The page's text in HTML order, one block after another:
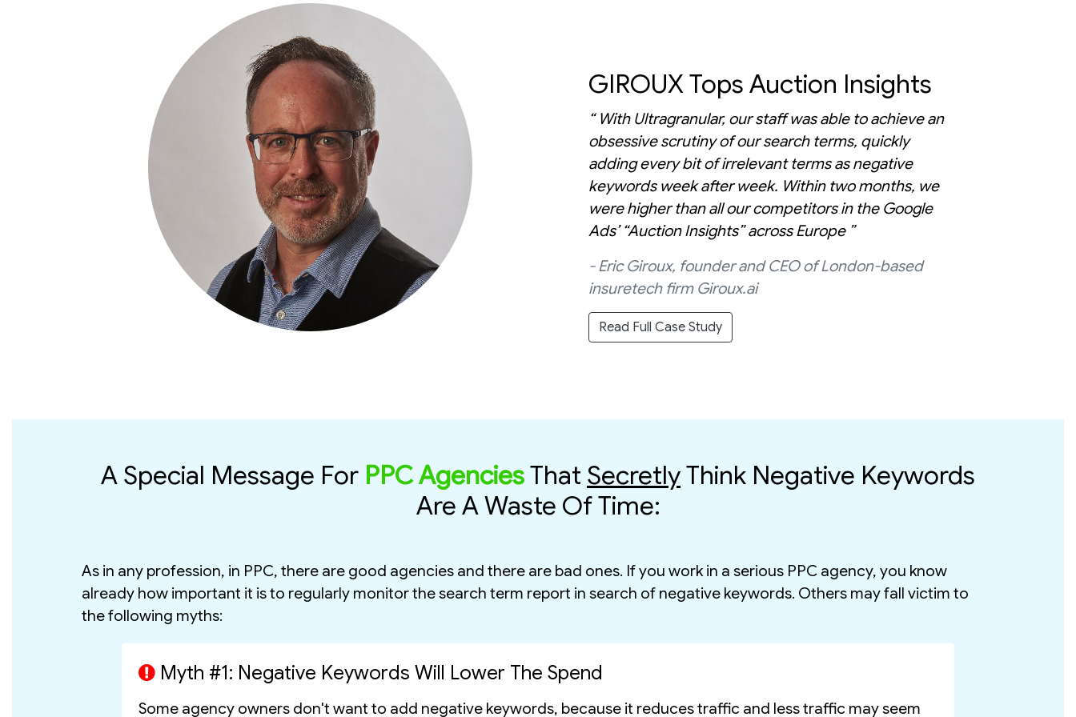
GIROUX Tops Auction Insights
“ With Ultragranular, our staff was able to achieve an
obsessive scrutiny of our search terms, quickly
adding every bit of irrelevant terms as negative
keywords week after week. Within two months, we
were higher than all our competitors in the Google
Ads’ “Auction Insights” across Europe ”
- Eric Giroux, founder and CEO of London-based
insuretech firm Giroux.ai
Read Full Case Study
A Special Message For PPC AgenciesThat SecretlyThink Negative Keywords
Are A Waste Of Time:
As in any profession, in PPC, there are good agencies and there are bad ones. If you work in a serious PPC agency, you know
already how important it is to regularly monitor the search term report in search of negative keywords. Others may fall victim to
the following myths:
Myth #1: Negative Keywords Will Lower The Spend
Some agency owners don't want to add negative keywords, because it reduces traffic and less traffic may seem